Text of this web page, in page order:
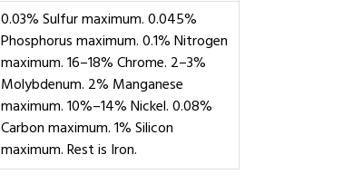
0.03% Sulfur maximum. 0.045%
Phosphorus maximum. 0.1% Nitrogen
maximum. 16–18% Chrome. 2–3%
Molybdenum. 2% Manganese
maximum. 10%–14% Nickel. 0.08%
Carbon maximum. 1% Silicon
maximum. Rest is Iron.